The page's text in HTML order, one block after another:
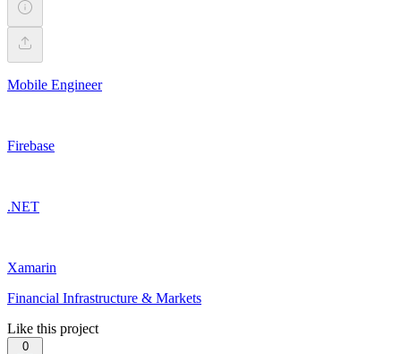
Mobile Engineer
Firebase
.NET
Xamarin
Financial Infrastructure & Markets
Like this project
0